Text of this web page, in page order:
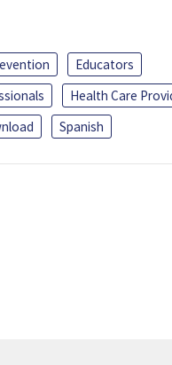
Educators
Health Care
Spanish